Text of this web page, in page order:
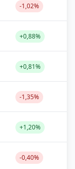
-1,02%
+0,88%
+0,81%
-1,35%
+1,20%
-0,40%